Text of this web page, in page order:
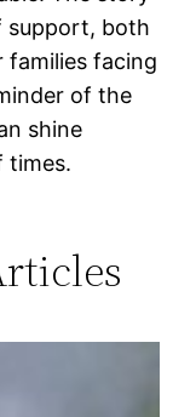
support, both
families facing
of the
shine
times.